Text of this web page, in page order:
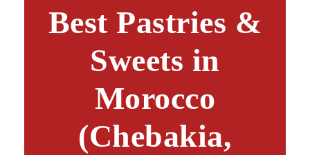
Best Pastries &
Sweets in
Morocco
(Chebakia,